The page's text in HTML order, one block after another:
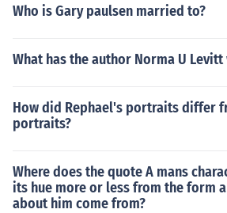
Who is Gary paulsen married to?
What has the author Norma U
How did Rephael's portraits differ
portraits?
Where does the quote A mans
its hue more or less from the form
about him come from?